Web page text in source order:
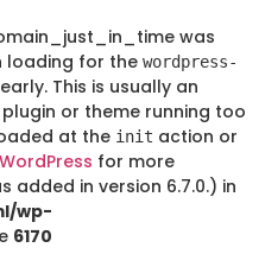
was
loading for the wordpress-
This is usually an
or theme running too
at the init action or
for more
added in version 6.7.0.) in
wp-
6170